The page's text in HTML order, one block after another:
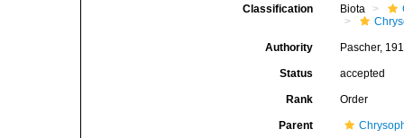
Classification Biota
Authority Pascher,
Status accepted
Rank Order
Parent